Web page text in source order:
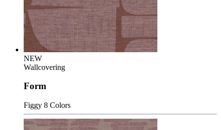
NEW
Wallcovering
Form
Figgy 8 Colors